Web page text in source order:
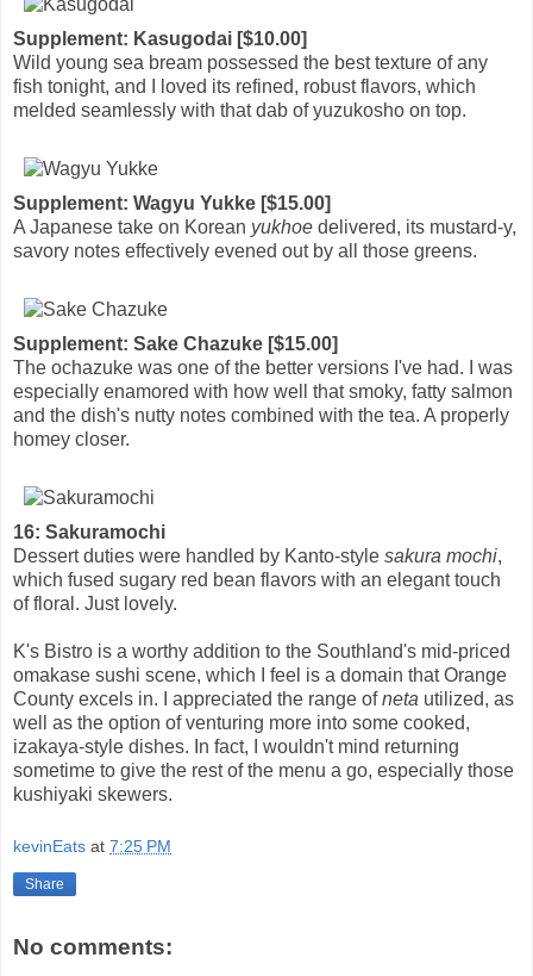
Supplement: Kasugodai [$10.00]
Wild young sea bream possessed the best texture of any
fish tonight, and I loved its refined, robust flavors, which
melded seamlessly with that dab of yuzukosho on top.
Supplement: Wagyu Yukke [$15.00]
A Japanese take on Korean yukhoe delivered, its mustard-y,
savory notes effectively evened out by all those greens.
Supplement: Sake Chazuke [$15.00]
The ochazuke was one of the better versions I've had. I was
especially enamored with how well that smoky, fatty salmon
and the dish's nutty notes combined with the tea. A properly
homey closer.
16: Sakuramochi
Dessert duties were handled by Kanto-style sakura mochi,
which fused sugary red bean flavors with an elegant touch
of floral. Just lovely.
K's Bistro is a worthy addition to the Southland's mid-priced
omakase sushi scene, which I feel is a domain that Orange
County excels in. I appreciated the range ofneta utilized, as
well as the option of venturing more into some cooked,
izakaya-style dishes. In fact, I wouldn't mind returning
sometime to give the rest of the menu a go, especially those
kushiyaki skewers.
kevinEats at 7:25 PM
Share
No comments: